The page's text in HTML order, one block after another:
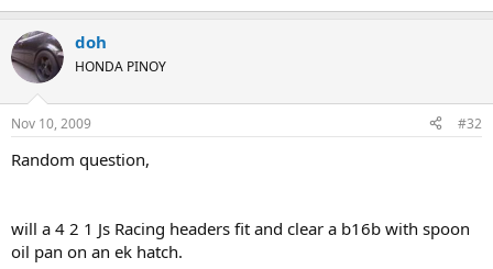
doh
HONDA PINOY
Nov 10, 2009 #32
Random question,
will a 4 2 1 Js Racing headers fit and clear a b16b with spoon
oil pan on an ek hatch.